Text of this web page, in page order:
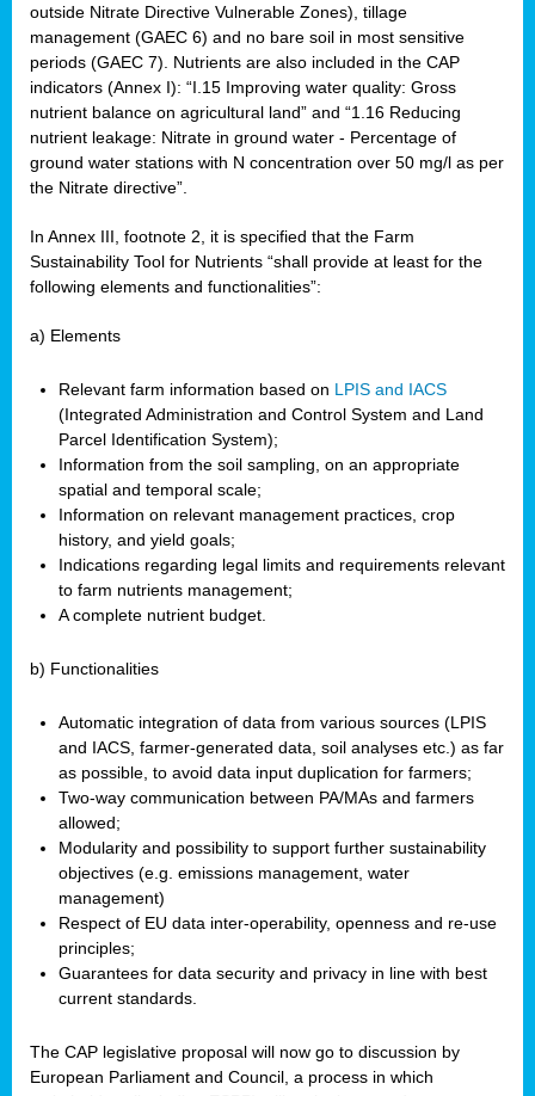
outside Nitrate Directive Vulnerable Zones), tillage
management (GAEC 6) and no bare soil in most sensitive
periods (GAEC 7). Nutrients are also included in the CAP
indicators (Annex I): “I.15 Improving water quality: Gross
nutrient balance on agricultural land” and “1.16 Reducing
nutrient leakage: Nitrate in ground water - Percentage of
ground water stations with N concentration over 50 mg/l as per
the Nitrate directive”.
In Annex III, footnote 2, it is specified that the Farm
Sustainability Tool for Nutrients “shall provide at least for the
following elements and functionalities”:
a) Elements
Relevant farm information based on LPIS and IACS
(Integrated Administration and Control System and Land
Parcel Identification System);
Information from the soil sampling, on an appropriate
spatial and temporal scale;
Information on relevant management practices, crop
history, and yield goals;
Indications regarding legal limits and requirements relevant
to farm nutrients management;
A complete nutrient budget.
b) Functionalities
Automatic integration of data from various sources (LPIS
and IACS, farmer-generated data, soil analyses etc.) as far
as possible, to avoid data input duplication for farmers;
Two-way communication between PA/MAs and farmers
allowed;
Modularity and possibility to support further sustainability
objectives (e.g. emissions management, water
management)
Respect of EU data inter-operability, openness and re-use
principles;
Guarantees for data security and privacy in line with best
current standards.
The CAP legislative proposal will now go to discussion by
European Parliament and Council, a process in which